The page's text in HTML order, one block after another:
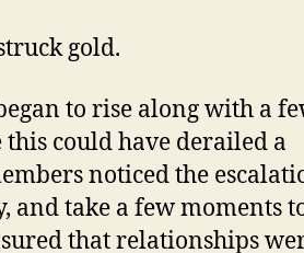
gold.
to rise along with a
this could have derailed a
noticed the
and take a few moments
that relationships